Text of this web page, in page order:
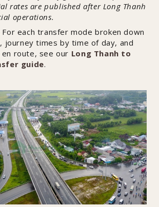
rates are published after Long Thanh
operations.
For each transfer mode broken down
journey times by time of day, and
route, see our Long Thanh to
guide.